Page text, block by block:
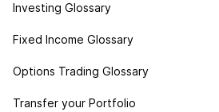
Investing Glossary
Fixed Income Glossary
Options Trading Glossary
Transfer your Portfolio